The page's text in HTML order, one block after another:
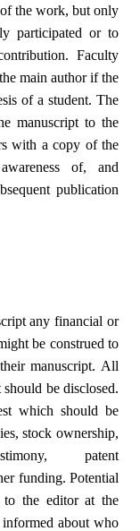
the work, but only
participated or to
Faculty
main author if the
of a student. The
manuscript to the
with a copy of the
of, and
publication
any financial or
be construed to
manuscript. All
be disclosed.
which should be
stock ownership,
patent
funding. Potential
to the editor at the
informed about who